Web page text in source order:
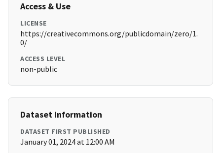
Access & Use
LICENSE
https://creativecommons.org/publicdomain/zero/1.
0/
ACCESS LEVEL
non-public
Dataset Information
DATASET FIRST PUBLISHED
January 01, 2024 at 12:00 AM